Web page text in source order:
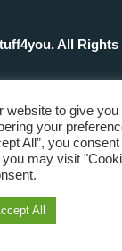
All Rights
website to give
your
All”, you
may visit
All